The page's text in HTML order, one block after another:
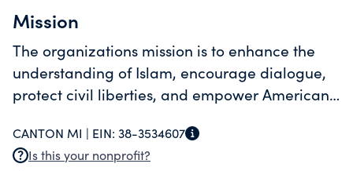
Mission
The organizations mission is to enhance the
understanding of Islam, encourage dialogue,
protect civil liberties, and empower American
and mutual understanding through education,
mediation, media and the law.
CANTON MI | EIN: 38-3534607
Is this your nonprofit?